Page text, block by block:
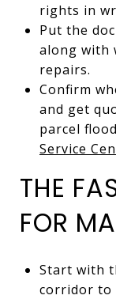
rights in
Put the
along with
repairs.
Confirm
and get
parcel
Service
THE
FOR
Start with
corridor to